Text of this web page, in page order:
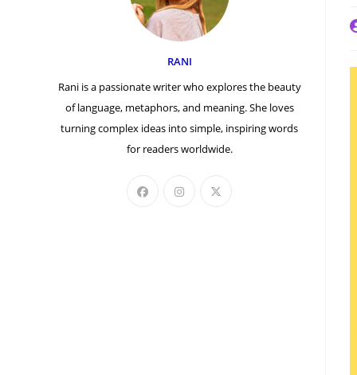
RANI
Rani is a passionate writer who explores the beauty
of language, metaphors, and meaning. She loves
turning complex ideas into simple, inspiring words
for readers worldwide.